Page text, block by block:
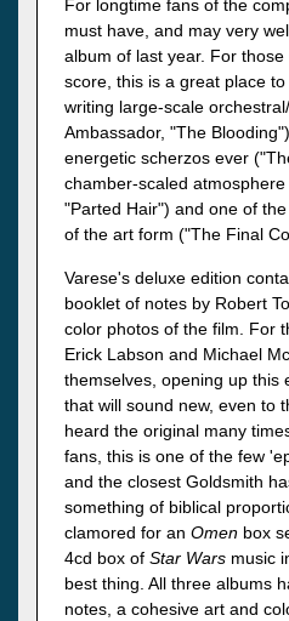
For longtime fans of the
must have, and may very
album of last year. For
score, this is a great place
writing large-scale
Ambassador, "The
energetic scherzos ever
chamber-scaled atmosphere
"Parted Hair") and one of
of the art form ("The Final
Varese's deluxe edition
booklet of notes by Robert
color photos of the film. For
Erick Labson and Michael
themselves, opening up this
that will sound new, even to
heard the original many
fans, this is one of the few
and the closest Goldsmith
something of biblical
clamored for an Omen box
4cd box of Star Wars music
best thing. All three albums
notes, a cohesive art and